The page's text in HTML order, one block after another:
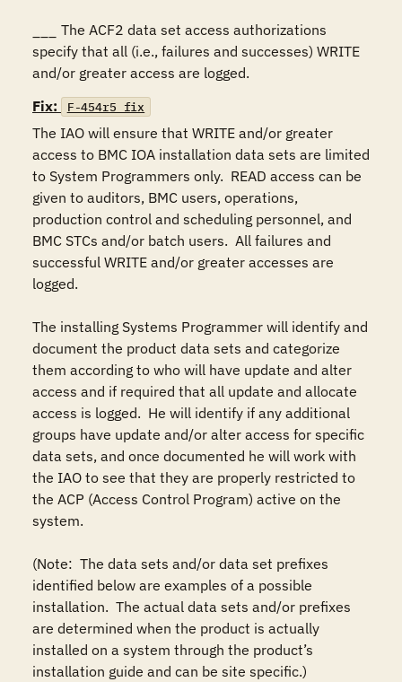
specify that all (i.e., failures and successes) WRITE
and/or greater access are logged.
Fix:
F-454r5_fix
The IAO will ensure that WRITE and/or greater
access to BMC IOA installation data sets are limited
to System Programmers only.  READ access can be
given to auditors, BMC users, operations,
production control and scheduling personnel, and
BMC STCs and/or batch users.  All failures and
successful WRITE and/or greater accesses are
logged.
The installing Systems Programmer will identify and
document the product data sets and categorize
them according to who will have update and alter
access and if required that all update and allocate
access is logged.  He will identify if any additional
groups have update and/or alter access for specific
data sets, and once documented he will work with
the IAO to see that they are properly restricted to
the ACP (Access Control Program) active on the
system.
(Note:  The data sets and/or data set prefixes
identified below are examples of a possible
installation.  The actual data sets and/or prefixes
are determined when the product is actually
installed on a system through the product’s
installation guide and can be site specific.)